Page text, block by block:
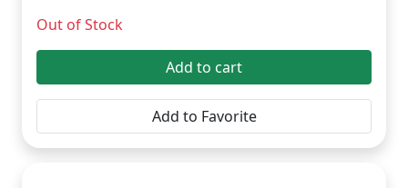
Out of Stock
Add to cart
Add to Favorite